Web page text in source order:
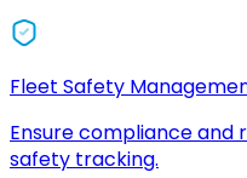
Fleet Safety
Ensure compliance and
safety tracking.